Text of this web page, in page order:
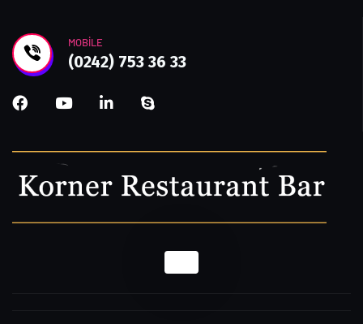
MOBILE
(0242) 753 36 33